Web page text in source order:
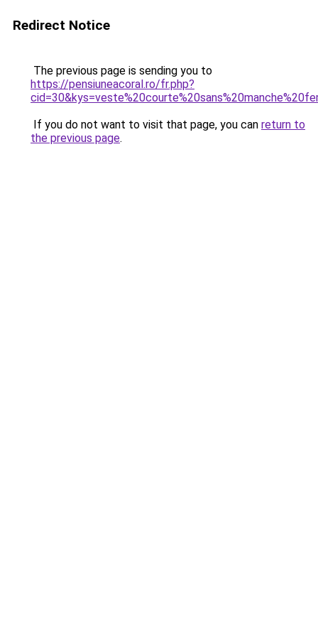
Redirect Notice
The previous page is sending you to
https://pensiuneacoral.ro/fr.php?
If you do not want to visit that page, you can return to
the previous page.